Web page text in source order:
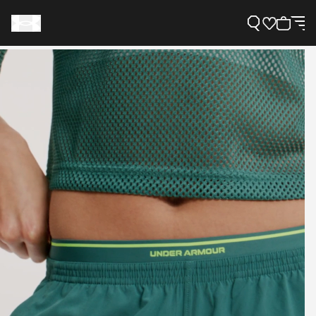
Support
Need Help?
About Under Armour